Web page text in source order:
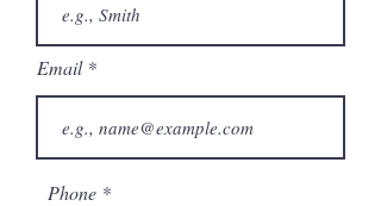
Email
Phone